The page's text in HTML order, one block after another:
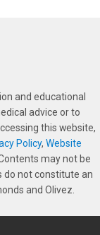
and educational
advice or to
this website,
Policy, Website
may not be
do not constitute an
and Olivez.